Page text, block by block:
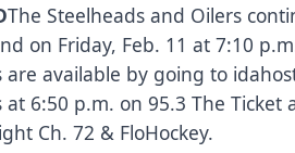
The Steelheads and Oilers
on Friday, Feb. 11 at 7:10
are available by going to
at 6:50 p.m. on 95.3 The Ticket
Ch. 72 & FloHockey.